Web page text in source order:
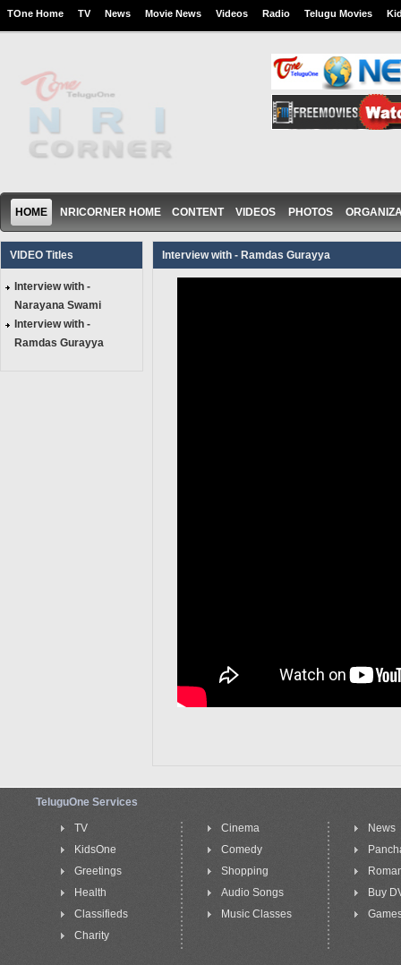
TOne Home TV News Movie News Videos Radio Telugu Movies
HOME NRICORNER HOME CONTENT VIDEOS PHOTOS
VIDEO Titles
Interview with -
Narayana Swami
Interview with -
Ramdas Gurayya
Interview with - Ramdas Gurayya
TeluguOne Services
TV
KidsOne
Greetings
Health
Classifieds
Charity
Cinema
Comedy
Shopping
Audio Songs
Music Classes
News
Buy